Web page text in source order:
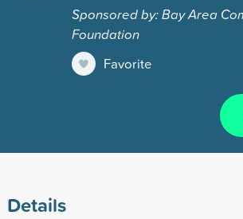
Sponsored by: Bay Area
Foundation
Favorite
Details